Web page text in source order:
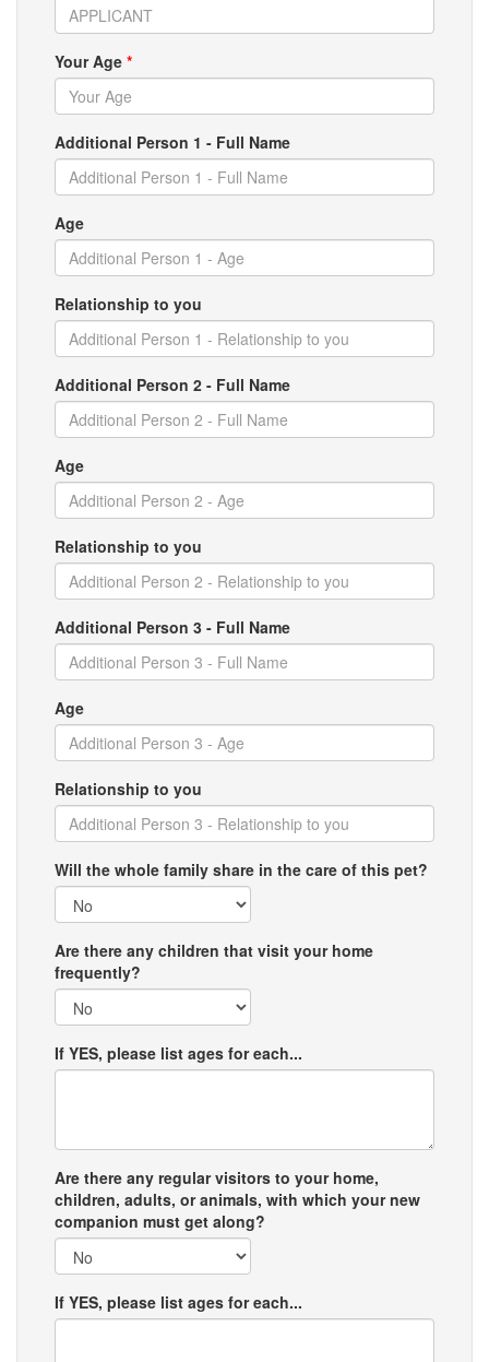
Your Age *
Additional Person 1 - Full Name
Age
Relationship to you
Additional Person 2 - Full Name
Age
Relationship to you
Additional Person 3 - Full Name
Age
Relationship to you
Will the whole family share in the care of this pet?
Are there any children that visit your home
frequently?
If YES, please list ages for each...
Are there any regular visitors to your home,
children, adults, or animals, with which your new
companion must get along?
If YES, please list ages for each...